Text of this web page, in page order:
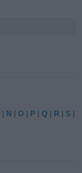
| N |O | P |Q | R | S |